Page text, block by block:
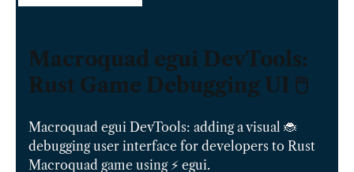
Macroquad egui DevTools:
Rust Game Debugging UI 🖱️
Macroquad egui DevTools: adding a visual 🐞
debugging user interface for developers to Rust
Macroquad game using ⚡️ egui.